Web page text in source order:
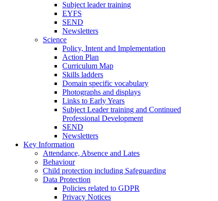
Subject leader training
EYFS
SEND
Newsletters
Science
Policy, Intent and Implementation
Action Plan
Curriculum Map
Skills ladders
Domain specific vocabulary
Photographs and displays
Links to Early Years
Subject Leader training and Continued
Professional Development
SEND
Newsletters
Key Information
Attendance, Absence and Lates
Behaviour
Child protection including Safeguarding
Data Protection
Policies related to GDPR
Privacy Notices